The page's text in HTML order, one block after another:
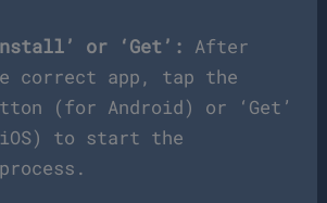
or ‘Get’: After
correct app, tap the
(for Android) or ‘Get’
to start the